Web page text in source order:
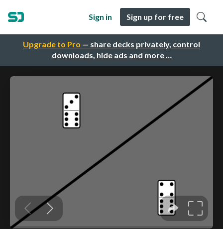
Upgrade to Pro — share decks privately, control
downloads, hide ads and more …
Sign in Sign up for free